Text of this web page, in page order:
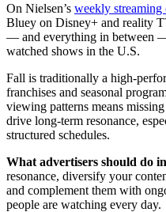
On Nielsen’s weekly streaming
Bluey on Disney+ and reality
— and everything in between
watched shows in the U.S.
Fall is traditionally a high-
franchises and seasonal
viewing patterns means
drive long-term resonance,
structured schedules.
What advertisers should do
resonance, diversify your
and complement them with
people are watching every day.